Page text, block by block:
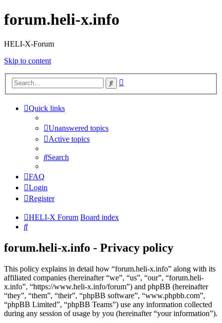
forum.heli-x.info
HELI-X-Forum
Skip to content
Search
Quick links
Unanswered topics
Active topics
Search
FAQ
Login
Register
HELI-X Forum Board index
Search
forum.heli-x.info - Privacy policy
This policy explains in detail how “forum.heli-x.info” along with its
affiliated companies (hereinafter “we”, “us”, “our”, “forum.heli-
x.info”, “https://www.heli-x.info/forum”) and phpBB (hereinafter
“they”, “them”, “their”, “phpBB software”, “www.phpbb.com”,
“phpBB Limited”, “phpBB Teams”) use any information collected
during any session of usage by you (hereinafter “your information”).